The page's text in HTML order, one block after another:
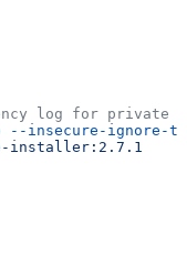
log for private
--insecure-ignore-
installer:2.7.1